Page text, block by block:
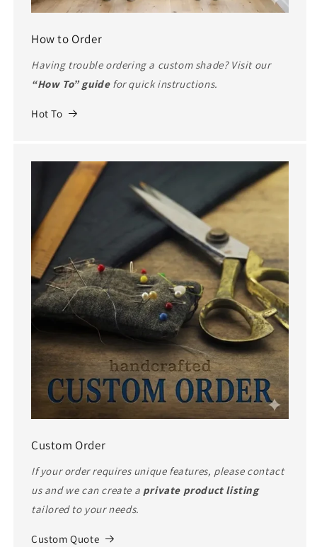
How to Order
Having trouble ordering a custom shade? Visit our
“How To” guidefor quick instructions.
Hot To
Custom Order
If your order requires unique features, please contact
us and we can create a private product listing
tailored to your needs.
Custom Quote